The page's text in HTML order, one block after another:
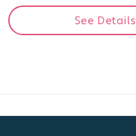
See Details